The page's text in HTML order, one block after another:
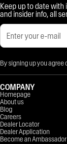
Keep up to date
and insider info, all
By signing up you agree
COMPANY
Homepage
About us
Blog
Careers
Dealer Locator
Dealer Application
Become an Ambassador